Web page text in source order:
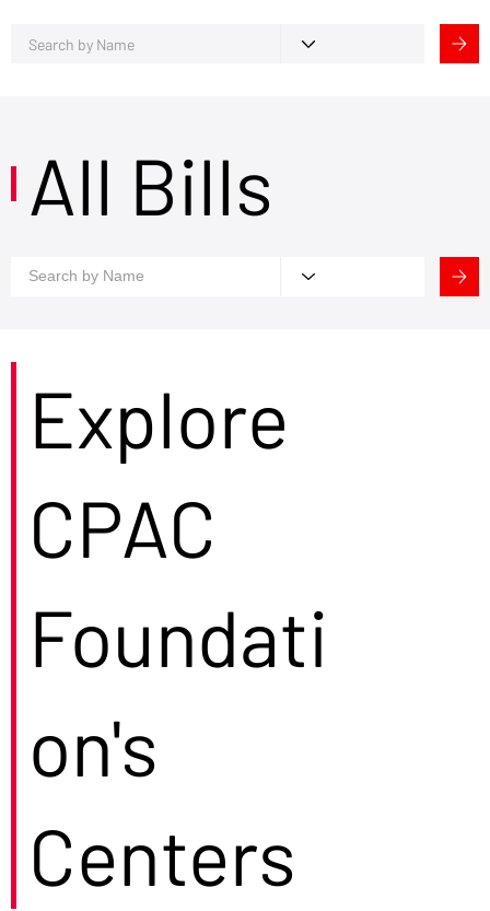
All Bills
Explore
CPAC
Foundati
on's
Centers